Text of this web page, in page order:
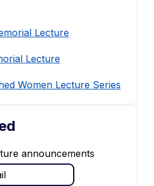
Lecture
Lecture
Women Lecture Series
announcements